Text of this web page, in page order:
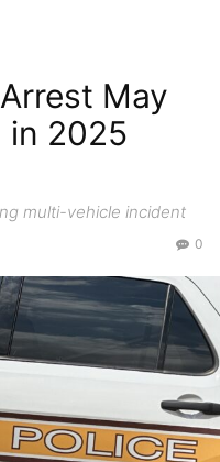
May
in 2025
multi-vehicle incident
0